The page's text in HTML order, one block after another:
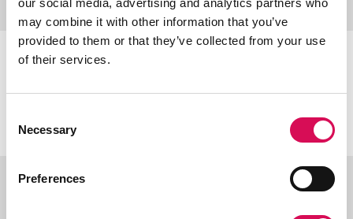
may combine it with other information that you’ve
provided to them or that they’ve collected from your use
of their services.
Selection
Necessary
Preferences